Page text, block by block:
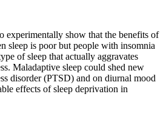
experimentally show that the benefits of
sleep is poor but people with insomnia
of sleep that actually aggravates
Maladaptive sleep could shed new
disorder (PTSD) and on diurnal mood
effects of sleep deprivation in